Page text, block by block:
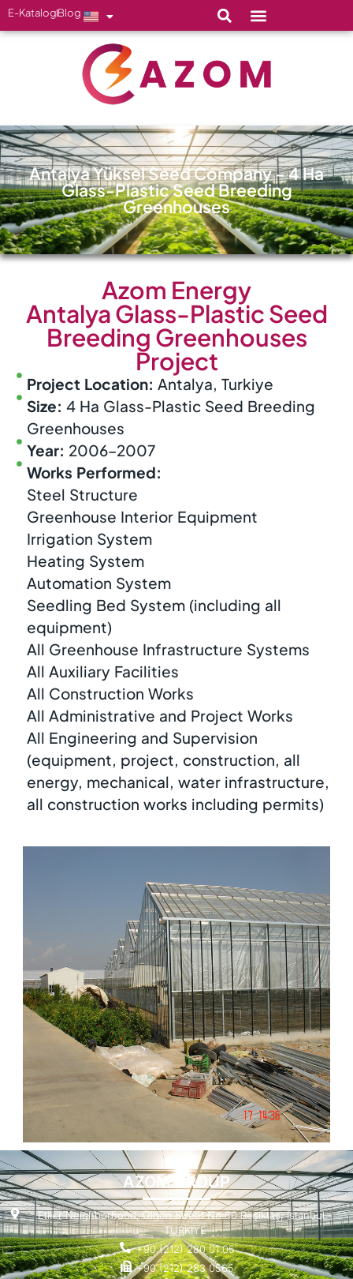
E-KatalogBlog
Antalya Yüksel Seed Company – 4 Ha
Glass-Plastic Seed Breeding
Greenhouses
Azom Energy
Antalya Glass-Plastic Seed
Breeding Greenhouses
Project
Project Location: Antalya, Turkiye
Size: 4 Ha Glass-Plastic Seed Breeding
Greenhouses
Year: 2006–2007
Works Performed:
Steel Structure
Greenhouse Interior Equipment
Irrigation System
Heating System
Automation System
Seedling Bed System (including all
equipment)
All Greenhouse Infrastructure Systems
All Auxiliary Facilities
All Construction Works
All Administrative and Project Works
All Engineering and Supervision
(equipment, project, construction, all
energy, mechanical, water infrastructure,
all construction works including permits)
AZOM GROUP
Etiler Neighborhood, Ülgen Street No:50 Beşiktaş, Istanbul -
TURKIYE
+90 (212) 280 01 05
+90 (212) 283 0565